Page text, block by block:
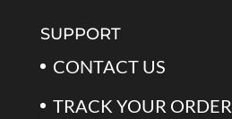
SUPPORT
CONTACT US
TRACK YOUR ORDER